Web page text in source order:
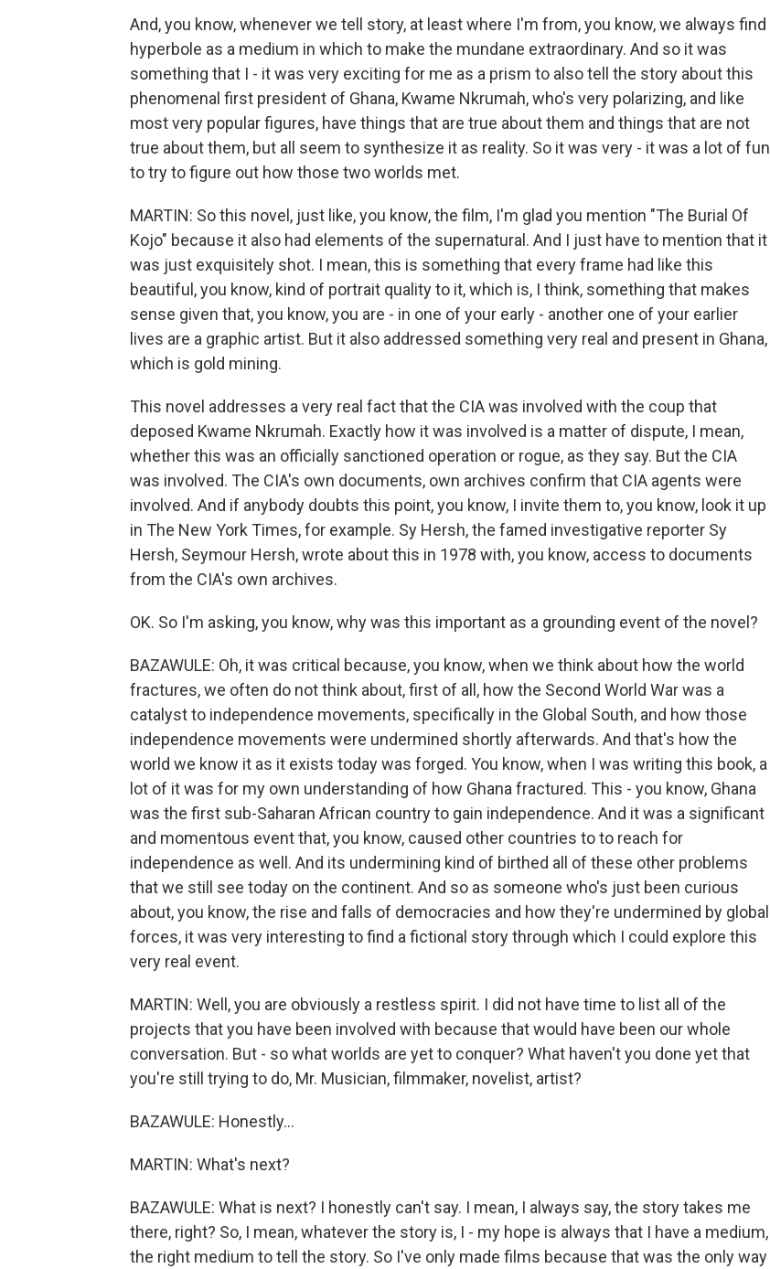
And, you know, whenever we tell story, at least where I'm from, you know, we always find
hyperbole as a medium in which to make the mundane extraordinary. And so it was
something that I - it was very exciting for me as a prism to also tell the story about this
phenomenal first president of Ghana, Kwame Nkrumah, who's very polarizing, and like
most very popular figures, have things that are true about them and things that are not
true about them, but all seem to synthesize it as reality. So it was very - it was a lot of fun
to try to figure out how those two worlds met.
MARTIN: So this novel, just like, you know, the film, I'm glad you mention "The Burial Of
Kojo" because it also had elements of the supernatural. And I just have to mention that it
was just exquisitely shot. I mean, this is something that every frame had like this
beautiful, you know, kind of portrait quality to it, which is, I think, something that makes
sense given that, you know, you are - in one of your early - another one of your earlier
lives are a graphic artist. But it also addressed something very real and present in Ghana,
which is gold mining.
This novel addresses a very real fact that the CIA was involved with the coup that
deposed Kwame Nkrumah. Exactly how it was involved is a matter of dispute, I mean,
whether this was an officially sanctioned operation or rogue, as they say. But the CIA
was involved. The CIA's own documents, own archives confirm that CIA agents were
involved. And if anybody doubts this point, you know, I invite them to, you know, look it up
in The New York Times, for example. Sy Hersh, the famed investigative reporter Sy
Hersh, Seymour Hersh, wrote about this in 1978 with, you know, access to documents
from the CIA's own archives.
OK. So I'm asking, you know, why was this important as a grounding event of the novel?
BAZAWULE: Oh, it was critical because, you know, when we think about how the world
fractures, we often do not think about, first of all, how the Second World War was a
catalyst to independence movements, specifically in the Global South, and how those
independence movements were undermined shortly afterwards. And that's how the
world we know it as it exists today was forged. You know, when I was writing this book, a
lot of it was for my own understanding of how Ghana fractured. This - you know, Ghana
was the first sub-Saharan African country to gain independence. And it was a significant
and momentous event that, you know, caused other countries to to reach for
independence as well. And its undermining kind of birthed all of these other problems
that we still see today on the continent. And so as someone who's just been curious
about, you know, the rise and falls of democracies and how they're undermined by global
forces, it was very interesting to find a fictional story through which I could explore this
very real event.
MARTIN: Well, you are obviously a restless spirit. I did not have time to list all of the
projects that you have been involved with because that would have been our whole
conversation. But - so what worlds are yet to conquer? What haven't you done yet that
you're still trying to do, Mr. Musician, filmmaker, novelist, artist?
BAZAWULE: Honestly...
MARTIN: What's next?
BAZAWULE: What is next? I honestly can't say. I mean, I always say, the story takes me
there, right? So, I mean, whatever the story is, I - my hope is always that I have a medium,
the right medium to tell the story. So I've only made films because that was the only way